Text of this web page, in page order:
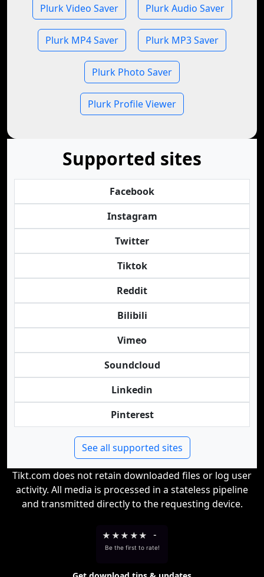
Plurk Video Saver Plurk Audio Saver
Plurk MP4 Saver Plurk MP3 Saver
Plurk Photo Saver
Plurk Profile Viewer
Supported sites
Facebook
Instagram
Twitter
Tiktok
Reddit
Bilibili
Vimeo
Soundcloud
Linkedin
Pinterest
See all supported sites
Tikt.com does not retain downloaded files or log user
activity. All media is processed in a stateless pipeline
and transmitted directly to the requesting device.
★ ★★ ★★ -
Be the first to rate!